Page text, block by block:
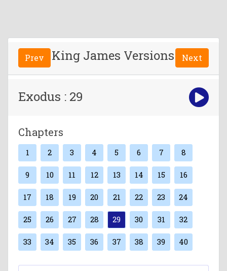
Prev King James Versions Next
Exodus : 29
Chapters
1 2 3 4 5 6 7 8
9 10 11 12 13 14 15 16
17 18 19 20 21 22 23 24
25 26 27 28 29 30 31 32
33 34 35 36 37 38 39 40